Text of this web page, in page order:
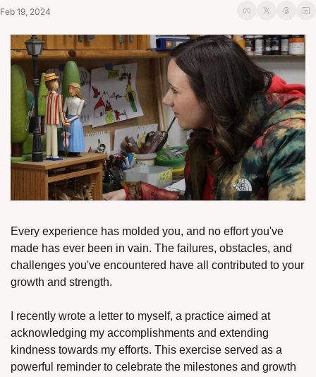
Feb 19, 2024
Every experience has molded you, and no effort you've
made has ever been in vain. The failures, obstacles, and
challenges you've encountered have all contributed to your
growth and strength.
I recently wrote a letter to myself, a practice aimed at
acknowledging my accomplishments and extending
kindness towards my efforts. This exercise served as a
powerful reminder to celebrate the milestones and growth